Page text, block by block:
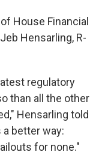
House Financial
Hensarling, R-
regulatory
than all the other
Hensarling told
better way:
for none."